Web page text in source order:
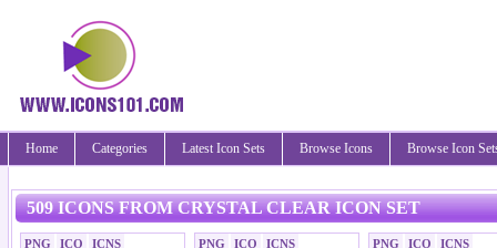
Home Categories Latest Icon Sets Browse Icons Browse Icon
509 ICONS FROM CRYSTAL CLEAR ICON SET
PNG ICO ICNS PNG ICO ICNS PNG ICO ICNS